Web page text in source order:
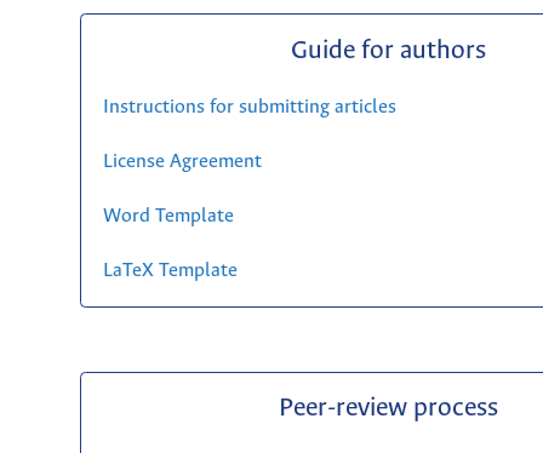
Guide for authors
Instructions for submitting articles
License Agreement
Word Template
LaTeX Template
Peer-review process